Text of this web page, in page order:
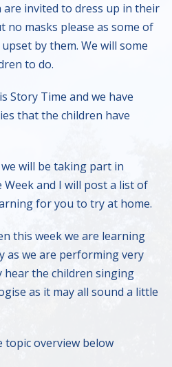
are invited to dress up in their
no masks please as some of
by them. We will some
to do.
Story Time and we have
that the children have
will be taking part in
and I will post a list of
for you to try at home.
this week we are learning
as we are performing very
hear the children singing
as it may all sound a little
topic overview below